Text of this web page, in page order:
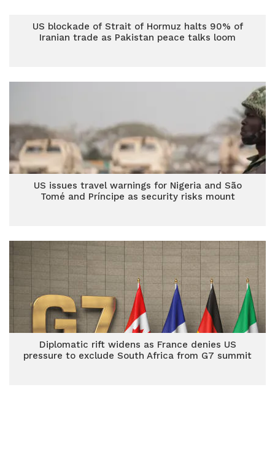
US blockade of Strait of Hormuz halts 90% of
Iranian trade as Pakistan peace talks loom
US issues travel warnings for Nigeria and São
Tomé and Príncipe as security risks mount
Diplomatic rift widens as France denies US
pressure to exclude South Africa from G7 summit